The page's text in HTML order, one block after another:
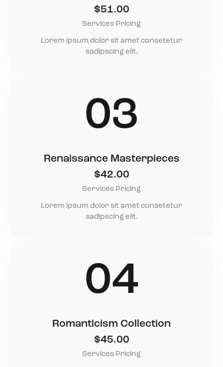
$51.00
Services Pricing
Lorem ipsum dolor sit amet consetetur
sadipscing elit.
03
Renaissance Masterpieces
$42.00
Services Pricing
Lorem ipsum dolor sit amet consetetur
sadipscing elit.
04
Romanticism Collection
$45.00
Services Pricing